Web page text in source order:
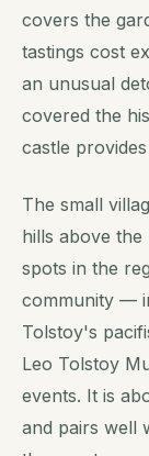
covers the
tastings cost
an unusual
covered the
castle
The small
hills above the
spots in the
community —
Tolstoy's
Leo Tolstoy
events. It is
and pairs well